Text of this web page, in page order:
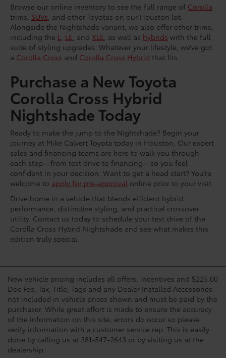
Browse our online inventory to see the full range of Corolla
trims, SUVs, and other Toyotas on our Houston lot.
Alongside the Nightshade variant, we also offer other trims,
including the L, LE, and XLE, as well as hybrids with the full
suite of styling upgrades. Whatever your lifestyle, we’ve got
a Corolla Cross and Corolla Cross Hybrid that fits.
Purchase a New Toyota
Corolla Cross Hybrid
Nightshade Today
Ready to make the jump to the Nightshade? Begin your
journey at Mike Calvert Toyota today in Houston. Our expert
sales and financing teams are here to walk you through
each step—from test drive to financing—so you feel
confident in your decision. Want to get a head start? You’re
welcome to apply for pre-approval online prior to your visit.
Drive home in a vehicle that blends efficient hybrid
performance, distinctive styling, and practical crossover
utility. Contact us today to schedule your test drive of the
Corolla Cross Hybrid Nightshade and see what makes this
edition truly special.
New vehicle pricing includes all offers, incentives and $225.00
Doc Fee. Tax, Title, Tags and any Dealer Installed Accessories
not included in vehicle prices shown and must be paid by the
purchaser. While great effort is made to ensure the accuracy
of the information on this site, errors do occur so please
verify information with a customer service rep. This is easily
done by calling us at 281-547-2643 or by visiting us at the
dealership.